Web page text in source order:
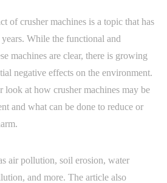
of crusher machines is a topic that has
While the functional and
machines are clear, there is growing
negative effects on the environment.
look at how crusher machines may be
and what can be done to reduce or
air pollution, soil erosion, water
and more. The article also